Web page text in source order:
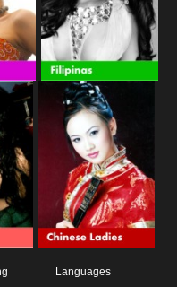
Languages